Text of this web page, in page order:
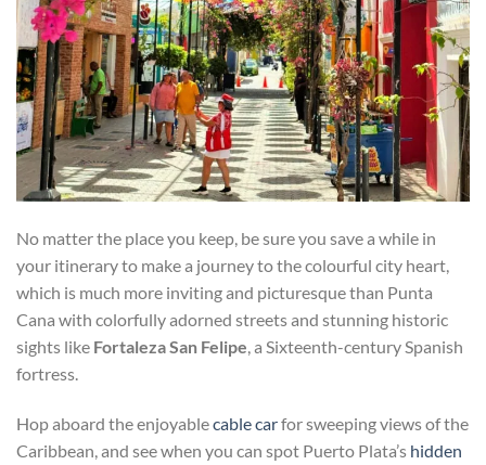
No matter the place you keep, be sure you save a while in
your itinerary to make a journey to the colourful city heart,
which is much more inviting and picturesque than Punta
Cana with colorfully adorned streets and stunning historic
sights like Fortaleza San Felipe, a Sixteenth-century Spanish
fortress.
Hop aboard the enjoyablecable carfor sweeping views of the
Caribbean, and see when you can spot Puerto Plata’s hidden